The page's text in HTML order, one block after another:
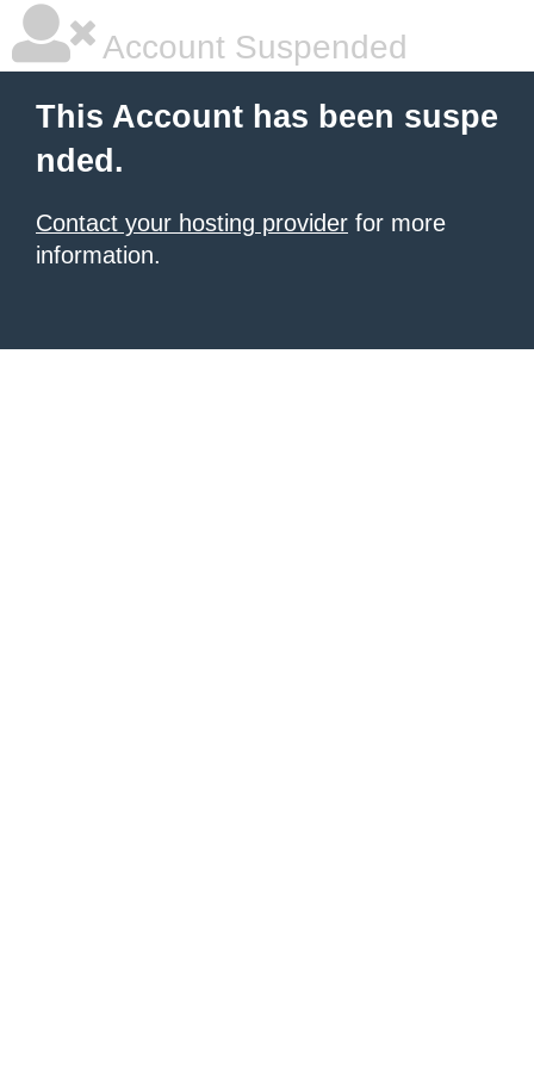
Account Suspended
This Account has been suspe
nded.
Contact your hosting provider for more
information.